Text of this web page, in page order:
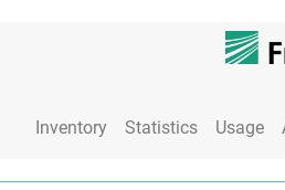
Inventory Statistics Usage